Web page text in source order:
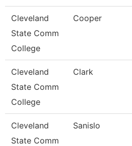
Cleveland
State Comm
College
Cooper
Cleveland
State Comm
College
Clark
Cleveland
State Comm
Sanislo